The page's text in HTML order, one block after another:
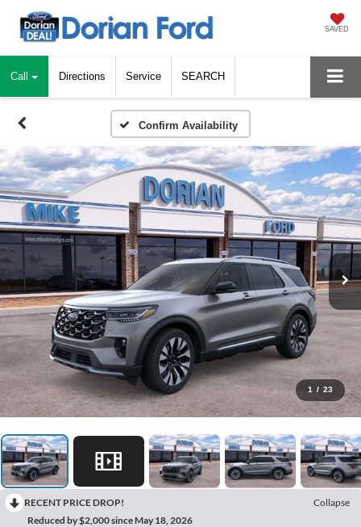
SAVED
Call Directions Service SEARCH
Confirm Availability
1 / 23
RECENT PRICE DROP!
Collapse
Reduced by $2,000 since May 18, 2026